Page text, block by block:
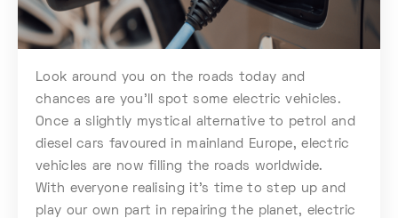
Look around you on the roads today and
chances are you’ll spot some electric vehicles.
Once a slightly mystical alternative to petrol and
diesel cars favoured in mainland Europe, electric
vehicles are now filling the roads worldwide.
With everyone realising it’s time to step up and
play our own part in repairing the planet, electric